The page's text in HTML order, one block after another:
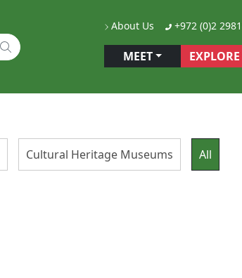
About Us +972 (0)2
MEET EXPLORE
Cultural Heritage Museums All